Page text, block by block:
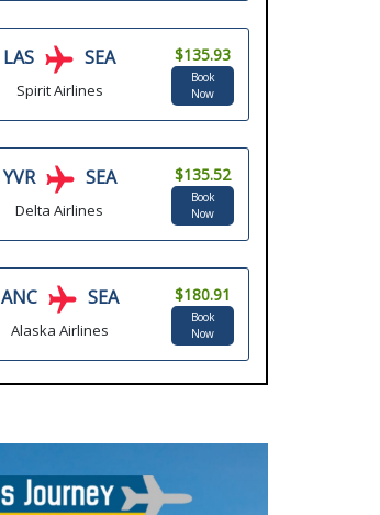
LAS SEA
Spirit Airlines
$135.93
Book
Now
YVR SEA
Delta Airlines
$135.52
Book
Now
ANC SEA
Alaska Airlines
$180.91
Book
Now